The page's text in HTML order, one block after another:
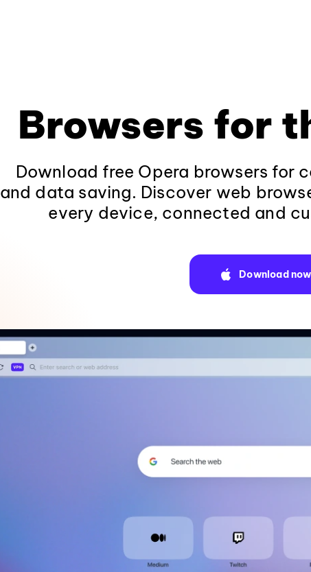
Browsers for
Download free Opera browsers for
and data saving. Discover web
every device, connected and
Download now